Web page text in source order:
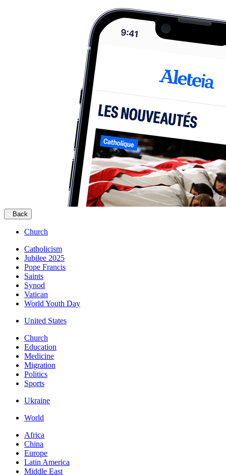
Back
Church
Catholicism
Jubilee 2025
Pope Francis
Saints
Synod
Vatican
World Youth Day
United States
Church
Education
Medicine
Migration
Politics
Sports
Ukraine
World
Africa
China
Europe
Latin America
Middle East